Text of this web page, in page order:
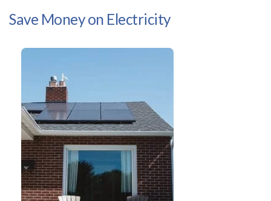
Save Money on Electricity